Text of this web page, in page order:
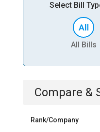
Select Bill
All Bills
Compare &
Rank/Company